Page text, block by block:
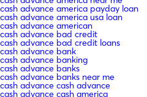
cash advance america payday loan
cash advance america usa loan
cash advance american
cash advance bad credit
cash advance bad credit loans
cash advance bank
cash advance banking
cash advance banks
cash advance banks near me
cash advance cash advance
cash advance cash america